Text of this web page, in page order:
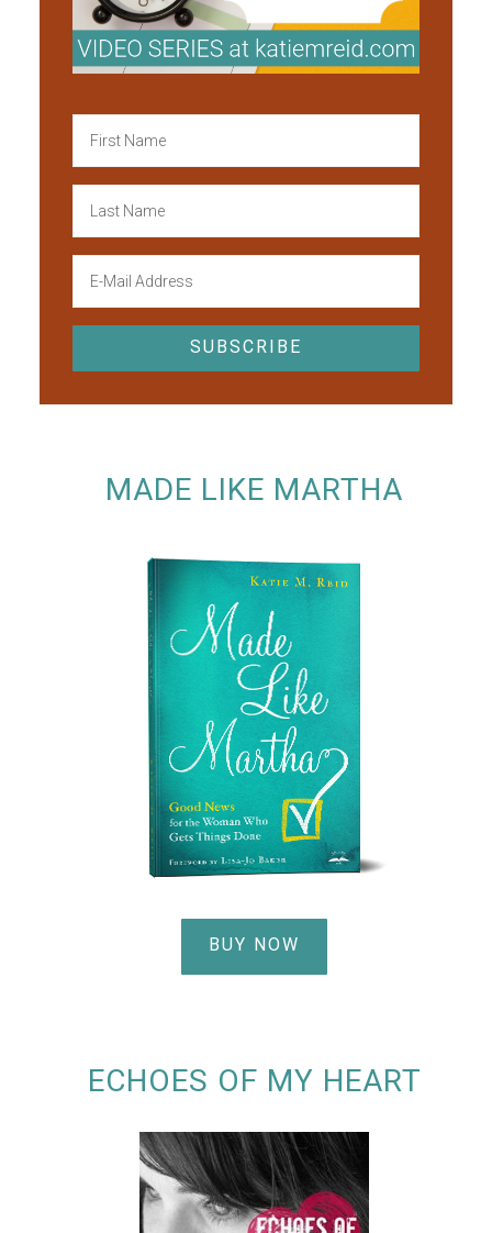
MADE LIKE MARTHA
BUY NOW
ECHOES OF MY HEART